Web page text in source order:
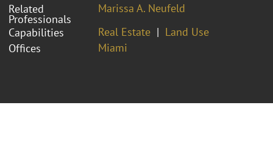
Related
Professionals
Marissa A. Neufeld
Capabilities
Real Estate
Land Use
Offices
Miami